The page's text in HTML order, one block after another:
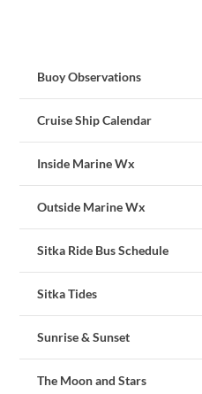
Buoy Observations
Cruise Ship Calendar
Inside Marine Wx
Outside Marine Wx
Sitka Ride Bus Schedule
Sitka Tides
Sunrise & Sunset
The Moon and Stars